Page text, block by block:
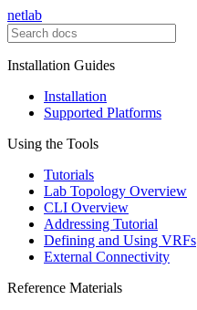
netlab
Installation Guides
Installation
Supported Platforms
Using the Tools
Tutorials
Lab Topology Overview
CLI Overview
Addressing Tutorial
Defining and Using VRFs
External Connectivity
Reference Materials